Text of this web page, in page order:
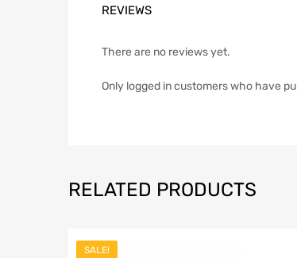
REVIEWS
There are no reviews yet.
Only logged in customers who have
RELATED PRODUCTS
SALE!